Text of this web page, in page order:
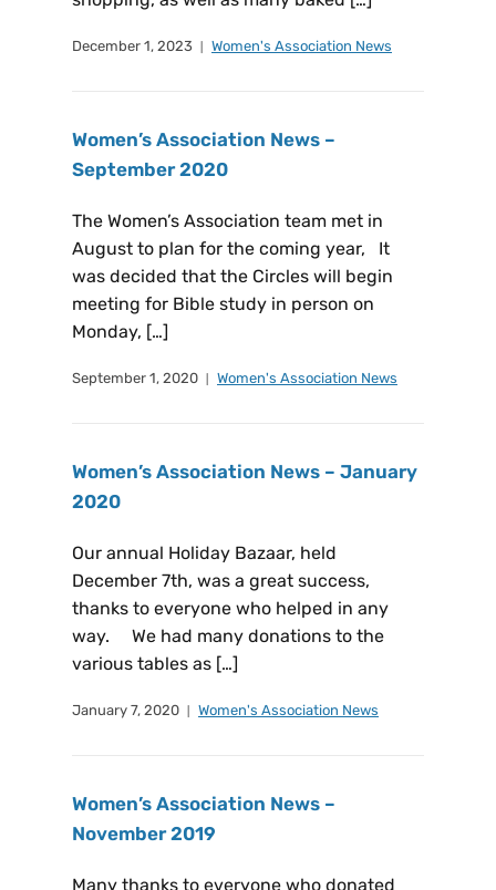
December 1, 2023 Women's Association News
Women’s Association News –
September 2020
The Women’s Association team met in
August to plan for the coming year, It
was decided that the Circles will begin
meeting for Bible study in person on
Monday, […]
September 1, 2020 Women's Association News
Women’s Association News – January
2020
Our annual Holiday Bazaar, held
December 7th, was a great success,
thanks to everyone who helped in any
way. We had many donations to the
various tables as […]
January 7, 2020 Women's Association News
Women’s Association News –
November 2019
Many thanks to everyone who donated